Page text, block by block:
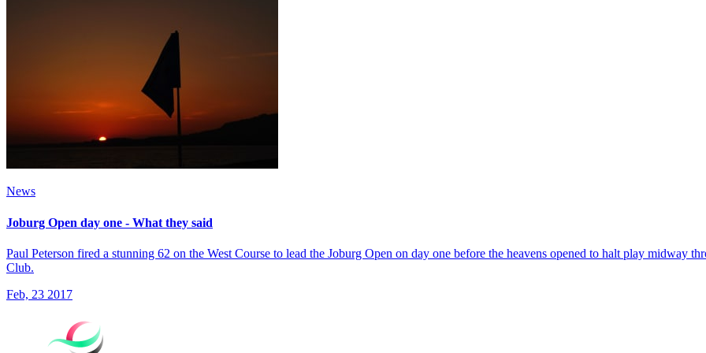
News
Joburg Open day one - What they said
Paul Peterson fired a stunning 62 on the West Course to lead the Joburg Open on day one before the heavens opened to halt play midway
Club.
Feb, 23 2017